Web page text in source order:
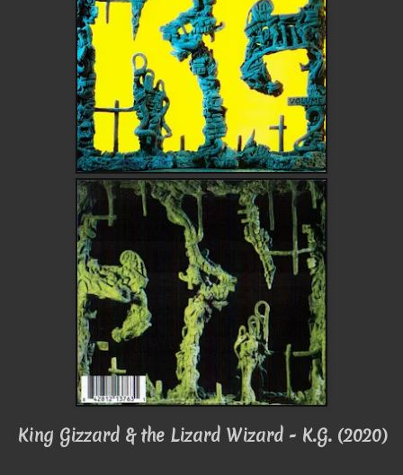
King Gizzard & the Lizard Wizard - K.G. (2020)